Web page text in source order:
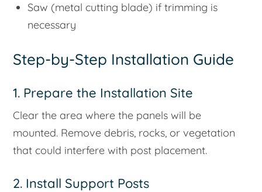
Saw (metal cutting blade) if trimming is
necessary
Step-by-Step Installation Guide
1. Prepare the Installation Site
Clear the area where the panels will be
mounted. Remove debris, rocks, or vegetation
that could interfere with post placement.
2. Install Support Posts